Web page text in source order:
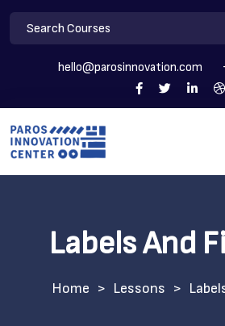
hello@parosinnovation.com
Labels And
> Lessons >